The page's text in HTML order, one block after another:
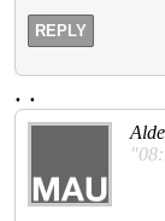
REPLY
. .